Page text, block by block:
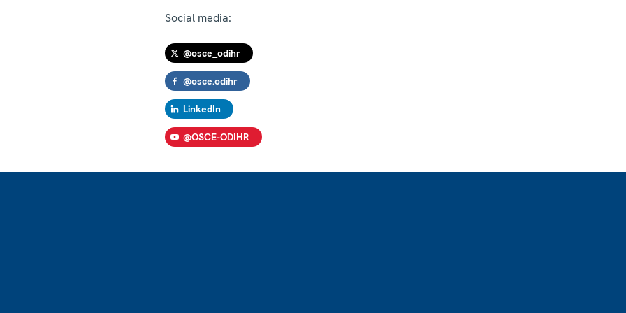
Social media:
@osce_odihr
@osce.odihr
LinkedIn
@OSCE-ODIHR